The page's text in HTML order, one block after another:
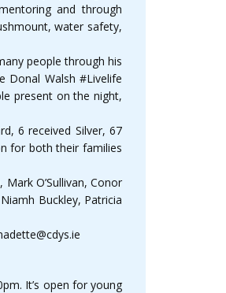
and through
water safety,
people through his
Donal Walsh #Livelife
present on the night,
6 received Silver, 67
for both their families
O’Sullivan, Conor
Buckley, Patricia
It’s open for young